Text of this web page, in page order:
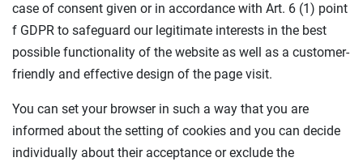
case of consent given or in accordance with Art. 6 (1) point
f GDPR to safeguard our legitimate interests in the best
possible functionality of the website as well as a customer-
friendly and effective design of the page visit.
You can set your browser in such a way that you are
informed about the setting of cookies and you can decide
individually about their acceptance or exclude the